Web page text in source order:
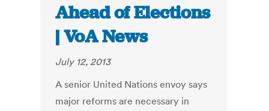
Ahead of Elections
| VoA News
July 12, 2013
A senior United Nations envoy says
major reforms are necessary in